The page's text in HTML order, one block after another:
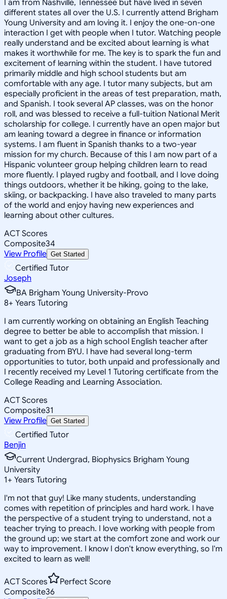
I am from Nashville, Tennessee but have lived in seven
different states all over the U.S. I currently attend Brigham
Young University and am loving it. I enjoy the one-on-one
interaction I get with people when I tutor. Watching people
really understand and be excited about learning is what
makes it worthwhile for me. The key is to spark the fun and
excitement of learning within the student. I have tutored
primarily middle and high school students but am
comfortable with any age. I tutor many subjects, but am
especially proficient in the areas of test preparation, math,
and Spanish. I took several AP classes, was on the honor
roll, and was blessed to receive a full-tuition National Merit
scholarship for college. I currently have an open major but
am leaning toward a degree in finance or information
systems. I am fluent in Spanish thanks to a two-year
mission for my church. Because of this I am now part of a
Hispanic volunteer group helping children learn to read
more fluently. I played rugby and football, and I love doing
things outdoors, whether it be hiking, going to the lake,
skiing, or backpacking. I have also traveled to many parts
of the world and enjoy having new experiences and
learning about other cultures.
ACT Scores
Composite34
View Profile Get Started
Certified Tutor
Joseph
BA Brigham Young University-Provo
8+ Years Tutoring
I am currently working on obtaining an English Teaching
degree to better be able to accomplish that mission. I
want to get a job as a high school English teacher after
graduating from BYU. I have had several long-term
opportunities to tutor, both unpaid and professionally and
I recently received my Level 1 Tutoring certificate from the
College Reading and Learning Association.
ACT Scores
Composite31
View Profile Get Started
Certified Tutor
Benjin
Current Undergrad, Biophysics Brigham Young
University
1+ Years Tutoring
I'm not that guy! Like many students, understanding
comes with repetition of principles and hard work. I have
the perspective of a student trying to understand, not a
teacher trying to preach. I love working with people from
the ground up; we start at the comfort zone and work our
way to improvement. I know I don't know everything, so I'm
excited to learn as well!
ACT Scores
Perfect Score
Composite36